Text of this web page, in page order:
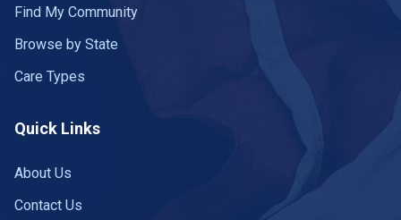
Find My Community
Browse by State
Care Types
Quick Links
About Us
Contact Us